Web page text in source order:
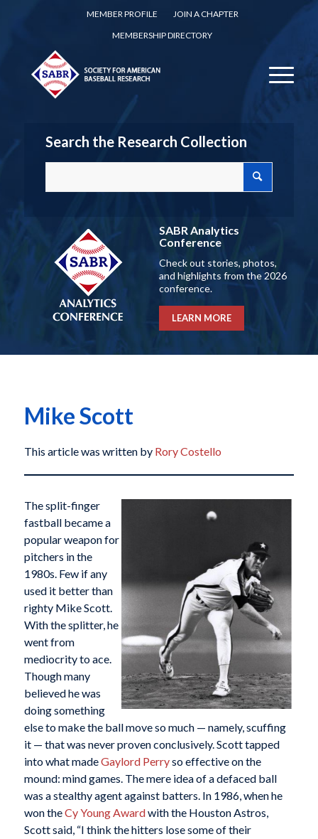
MEMBER PROFILE
JOIN A CHAPTER
MEMBERSHIP DIRECTORY
Search the Research Collection
SABR Analytics
Conference
Check out stories, photos,
and highlights from the 2026
conference.
LEARN MORE
Mike Scott
This article was written by Rory Costello
The split-finger
fastball became a
popular weapon for
pitchers in the
1980s. Few if any
used it better than
righty Mike Scott.
With the splitter, he
went from
mediocrity to ace.
Though many
believed he was
doing something
else to make the ball move so much — namely, scuffing
it — that was never proven conclusively. Scott tapped
into what madeGaylord Perryso effective on the
mound: mind games. The mere idea of a defaced ball
was a stealthy agent against batters. In 1986, when he
won theCy Young Awardwith the Houston Astros,
Scott said, “I think the hitters lose some of their